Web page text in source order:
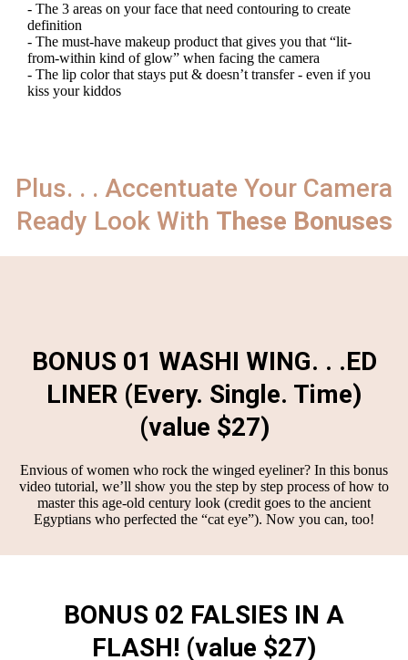
- The 3 areas on your face that need contouring to create
definition
- The must-have makeup product that gives you that “lit-
from-within kind of glow” when facing the camera
- The lip color that stays put & doesn’t transfer - even if you
kiss your kiddos
Plus. . . Accentuate Your Camera
Ready Look With These Bonuses
BONUS 01 WASHI WING. . .ED
LINER (Every. Single. Time)
(value $27)
Envious of women who rock the winged eyeliner? In this bonus
video tutorial, we’ll show you the step by step process of how to
master this age-old century look (credit goes to the ancient
Egyptians who perfected the “cat eye”). Now you can, too!
BONUS 02 FALSIES IN A
FLASH! (value $27)